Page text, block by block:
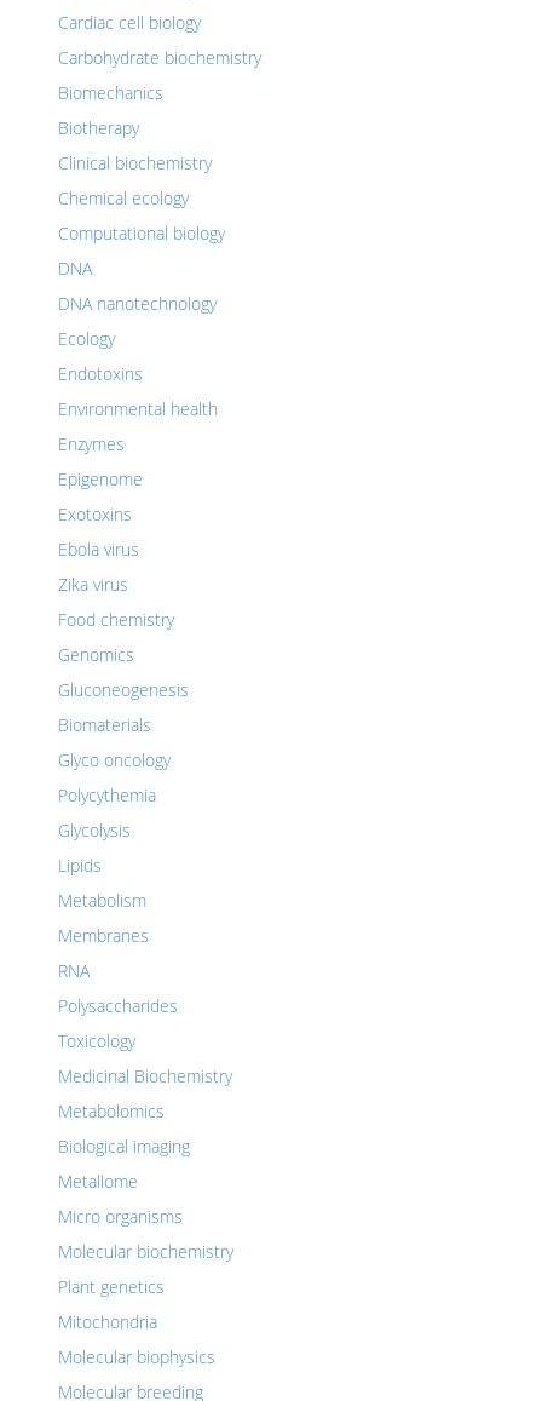
Cardiac cell biology
Carbohydrate biochemistry
Biomechanics
Biotherapy
Clinical biochemistry
Chemical ecology
Computational biology
DNA
DNA nanotechnology
Ecology
Endotoxins
Environmental health
Enzymes
Epigenome
Exotoxins
Ebola virus
Zika virus
Food chemistry
Genomics
Gluconeogenesis
Biomaterials
Glyco oncology
Polycythemia
Glycolysis
Lipids
Metabolism
Membranes
RNA
Polysaccharides
Toxicology
Medicinal Biochemistry
Metabolomics
Biological imaging
Metallome
Micro organisms
Molecular biochemistry
Plant genetics
Mitochondria
Molecular biophysics
Molecular breeding